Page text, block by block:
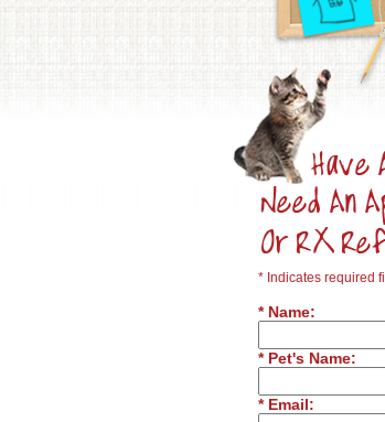
* Indicates required
* Name:
* Pet's Name:
* Email: